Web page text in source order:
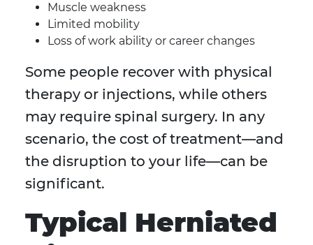
Muscle weakness
Limited mobility
Loss of work ability or career changes
Some people recover with physical
therapy or injections, while others
may require spinal surgery. In any
scenario, the cost of treatment—and
the disruption to your life—can be
significant.
Typical Herniated